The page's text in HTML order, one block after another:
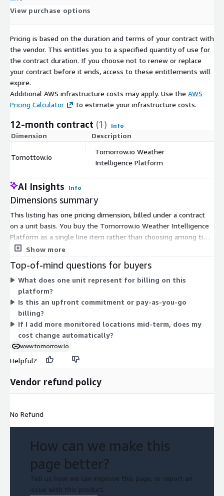
View purchase options
Pricing is based on the duration and terms of your contract with
the vendor. This entitles you to a specified quantity of use for
the contract duration. If you choose not to renew or replace
your contract before it ends, access to these entitlements will
expire.
Additional AWS infrastructure costs may apply. Use the AWS
Pricing Calculator
to estimate your infrastructure costs.
12-month contract (1) Info
Dimension Description
Tomottow.io
Tomorrow.io Weather
Intelligence Platform
AI Insights Info
Dimensions summary
This listing has one pricing dimension, billed under a contract
on a unit basis. You buy the Tomorrow.io Weather Intelligence
Platform as a single line item rather than choosing among tiers
or instance sizes. Pricing scales with the number of units you
into operational alerts, protocols, and monitoring across your
locations. Because there is one dimension, your cost depends
on the quantity you select. Contact the vendor to confirm how
units map to your locations, users, or monitored sites for
accurate scaling.
Show more
Top-of-mind questions for buyers
What does one unit represent for billing on this
platform?
Is this an upfront commitment or pay-as-you-go
billing?
If I add more monitored locations mid-term, does my
cost change automatically?
www.tomorrow.io
Helpful?
Vendor refund policy
No Refund
How can we make this
page better?
Tell us how we can improve this page, or report an
issue with this product.